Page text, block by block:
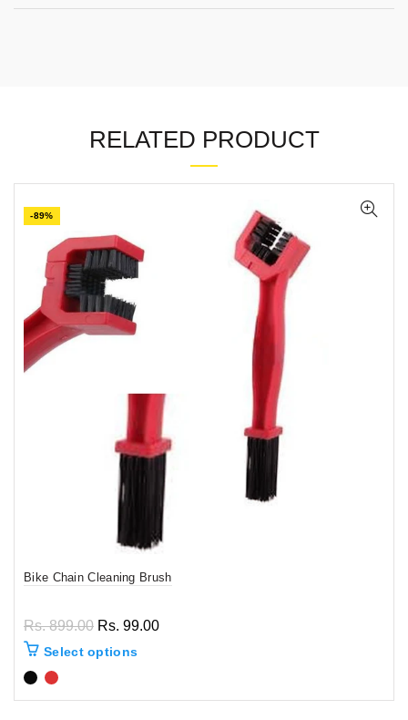
RELATED PRODUCT
-89%
Bike Chain Cleaning Brush
Rs. 899.00 Rs. 99.00
Select options